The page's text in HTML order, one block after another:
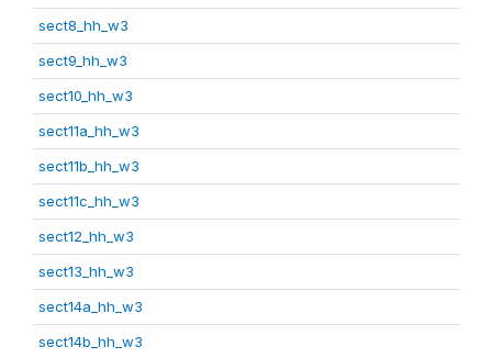
sect8_hh_w3
sect9_hh_w3
sect10_hh_w3
sect11a_hh_w3
sect11b_hh_w3
sect11c_hh_w3
sect12_hh_w3
sect13_hh_w3
sect14a_hh_w3
sect14b_hh_w3